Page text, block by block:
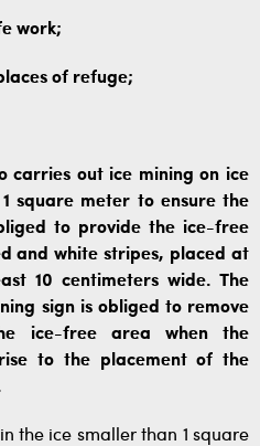
work;
of refuge;
carries out ice mining on ice
square meter to ensure the
to provide the ice-free
and white stripes, placed at
10 centimeters wide. The
sign is obliged to remove
ice-free area when the
to the placement of the
the ice smaller than 1 square